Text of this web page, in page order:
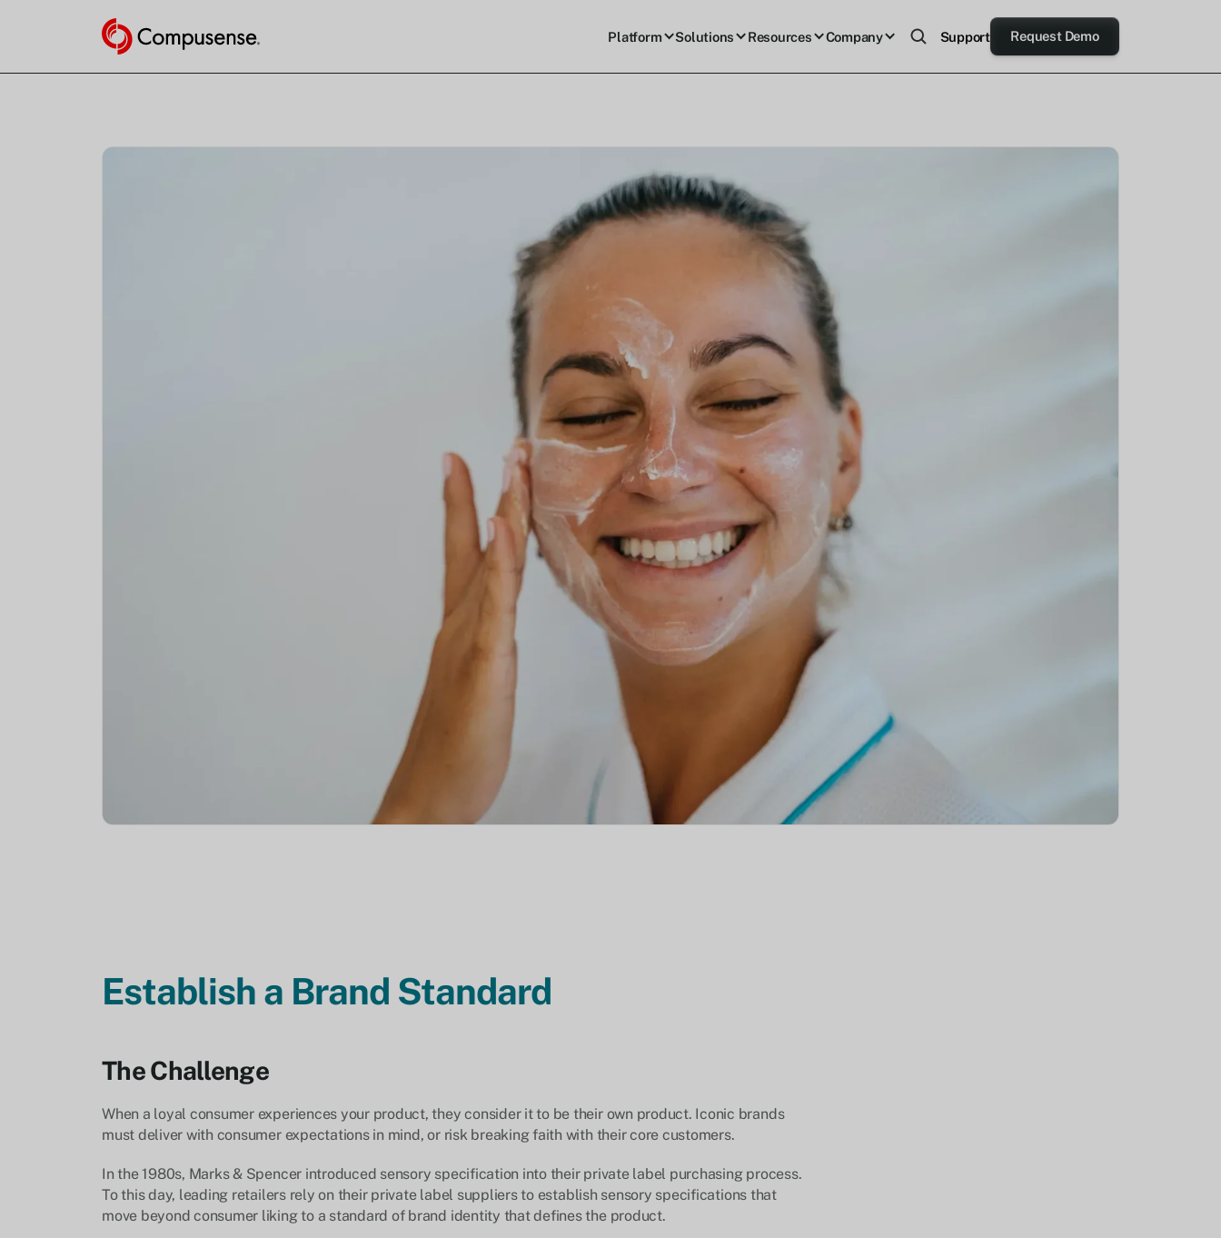
Platform Solutions Resources Company Support Request Demo
Establish a Brand Standard
The Challenge
When a loyal consumer experiences your product, they consider it to be their own product. Iconic brands
must deliver with consumer expectations in mind, or risk breaking faith with their core customers.
In the 1980s, Marks & Spencer introduced sensory specification into their private label purchasing process.
To this day, leading retailers rely on their private label suppliers to establish sensory specifications that
move beyond consumer liking to a standard of brand identity that defines the product.